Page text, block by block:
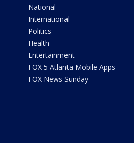
National
International
Politics
Health
Entertainment
FOX 5 Atlanta Mobile Apps
FOX News Sunday